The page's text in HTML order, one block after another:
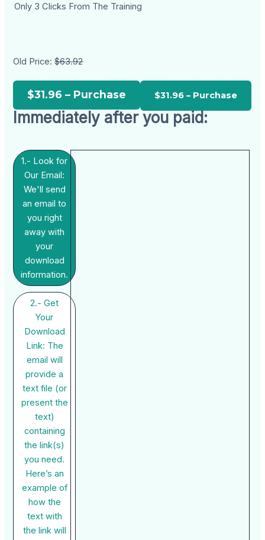
Only 3 Clicks From The Training
Old Price:$63.92
$31.96 – Purchase
Immediately after you paid:
1.- Look for
Our Email:
We'll send
an email to
you right
away with
your
download
information.
2.- Get
Your
Download
Link: The
email will
provide a
text file (or
present the
text)
containing
the link(s)
you need.
Here’s an
example of
how the
text with
the link will